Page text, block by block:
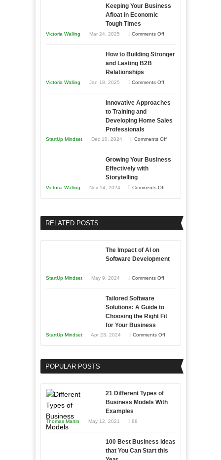
Essential
to
and
Year
Keeping Your Business
Afloat in Economic
Tough Times
Victoria Walling Mar 24, 2025 Comments Offon
Your
Times
How to Building Stronger
and Lasting B2B
Relationships
Victoria Walling Jan 18, 2025 Comments Offon
to
and
B2B
Innovative Approaches
to Training and
Developing Home Sales
Professionals
StartUp Mindset Dec 10, 2024 Comments Offon
Approaches
Home
Growing Your Business
Effectively with
Storytelling
Victoria Walling Nov 14, 2024 Comments Offon
Business
Effectively
RELATED POSTS
The Impact of AI on
Software Development
StartUp Mindset May 9, 2024 Comments Offon
of
on
Tailored Software
Solutions: A Guide to
Choosing the Right Fit
for Your Business
StartUp Mindset Apr 23, 2024 Comments Offon
Solutions:
to
Fit
for
POPULAR POSTS
21 Different Types of
Business Models With
Examples
Thomas Martin May 12, 2021 88
100 Best Business Ideas
that You Can Start this